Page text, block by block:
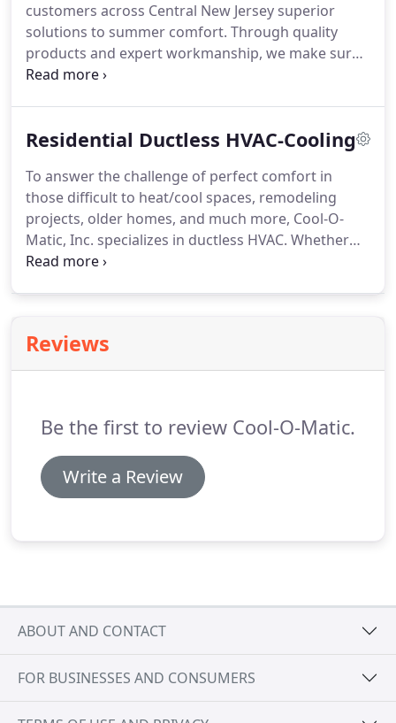
customers across Central New Jersey superior
solutions to summer comfort. Through quality
products and expert workmanship, we make sure
you enjoy the epitome of luxury without straining
Residential Ductless HVAC-Cooling
To answer the challenge of perfect comfort in
those difficult to heat/cool spaces, remodeling
projects, older homes, and much more, Cool-O-
Matic, Inc. specializes in ductless HVAC. Whether
you are interested in new installation or retrofit,
Reviews
Be the first to review Cool-O-Matic.
Write a Review
ABOUT AND CONTACT
FOR BUSINESSES AND CONSUMERS